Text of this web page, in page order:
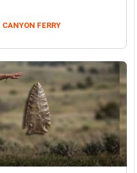
CANYON FERRY